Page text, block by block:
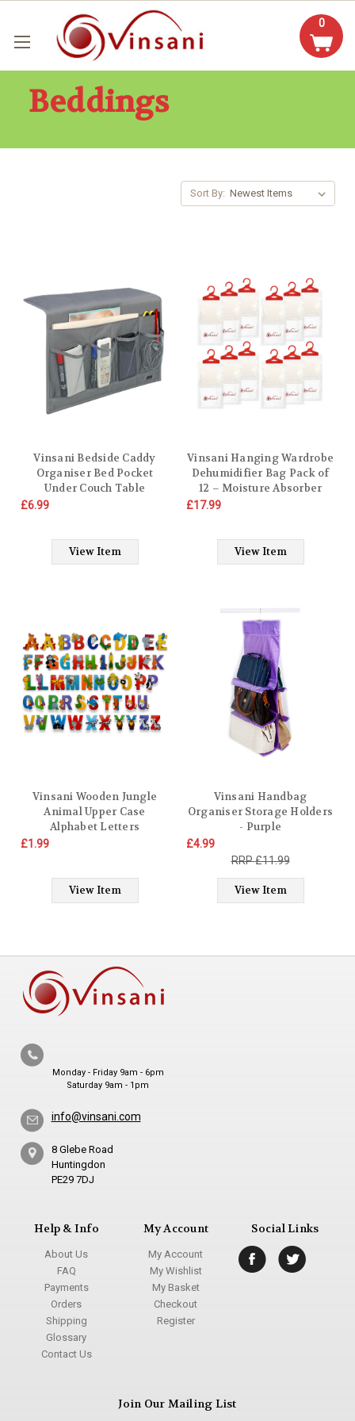
0
Beddings
Sort By:
Vinsani Bedside Caddy
Organiser Bed Pocket
Under Couch Table
Mattress Sofa Storage for
Phone Cables Eyeglasses
Holder
£6.99
View Item
Vinsani Hanging Wardrobe
Dehumidifier Bag Pack of
12 – Moisture Absorber
Condensation Remover to
Wardrobe Bedroom Office
Bathroom Basement
£17.99
View Item
Vinsani Wooden Jungle
Animal Upper Case
Alphabet Letters
Personalised Bedroom Wall
£1.99
View Item
Vinsani Handbag
Organiser Storage Holders
- Purple
£4.99
£11.99
View Item
Monday - Friday 9am - 6pm
Saturday 9am - 1pm
info@vinsani.com
8 Glebe Road
Huntingdon
PE29 7DJ
Help & Info
About Us
FAQ
Payments
Orders
Shipping
Glossary
Contact Us
My Account
My Account
My Wishlist
My Basket
Checkout
Register
Social Links
Join Our Mailing List